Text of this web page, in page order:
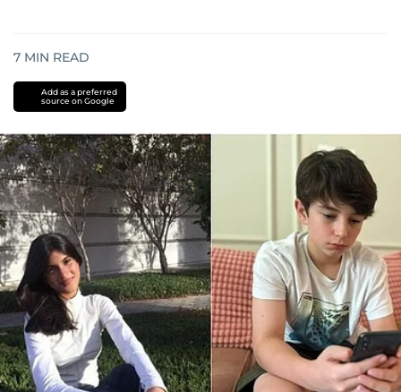
7 MIN READ
Add as a preferred
source on Google